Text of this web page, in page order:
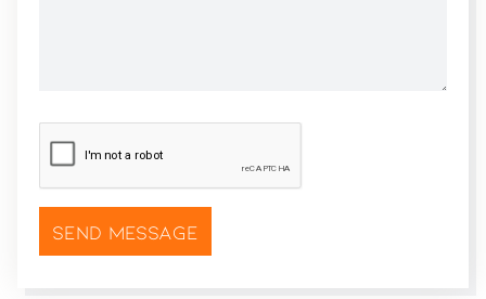
CAPTCHA*